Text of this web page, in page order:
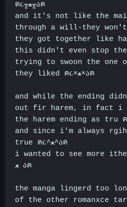
ฅ૮╥ﻌ╥აฅ
and it's not like the
through a will-they
they got together like
this didn't even stop
trying to swoon the one
they liked ฅ૮×ﻌ×აฅ
and while the ending
out fir harem, in fact i
and since i'm always
true ฅ૮^ﻌ^აฅ
i wanted to see more
ﻌაฅ
the manga lingerd too
of the other romanxce